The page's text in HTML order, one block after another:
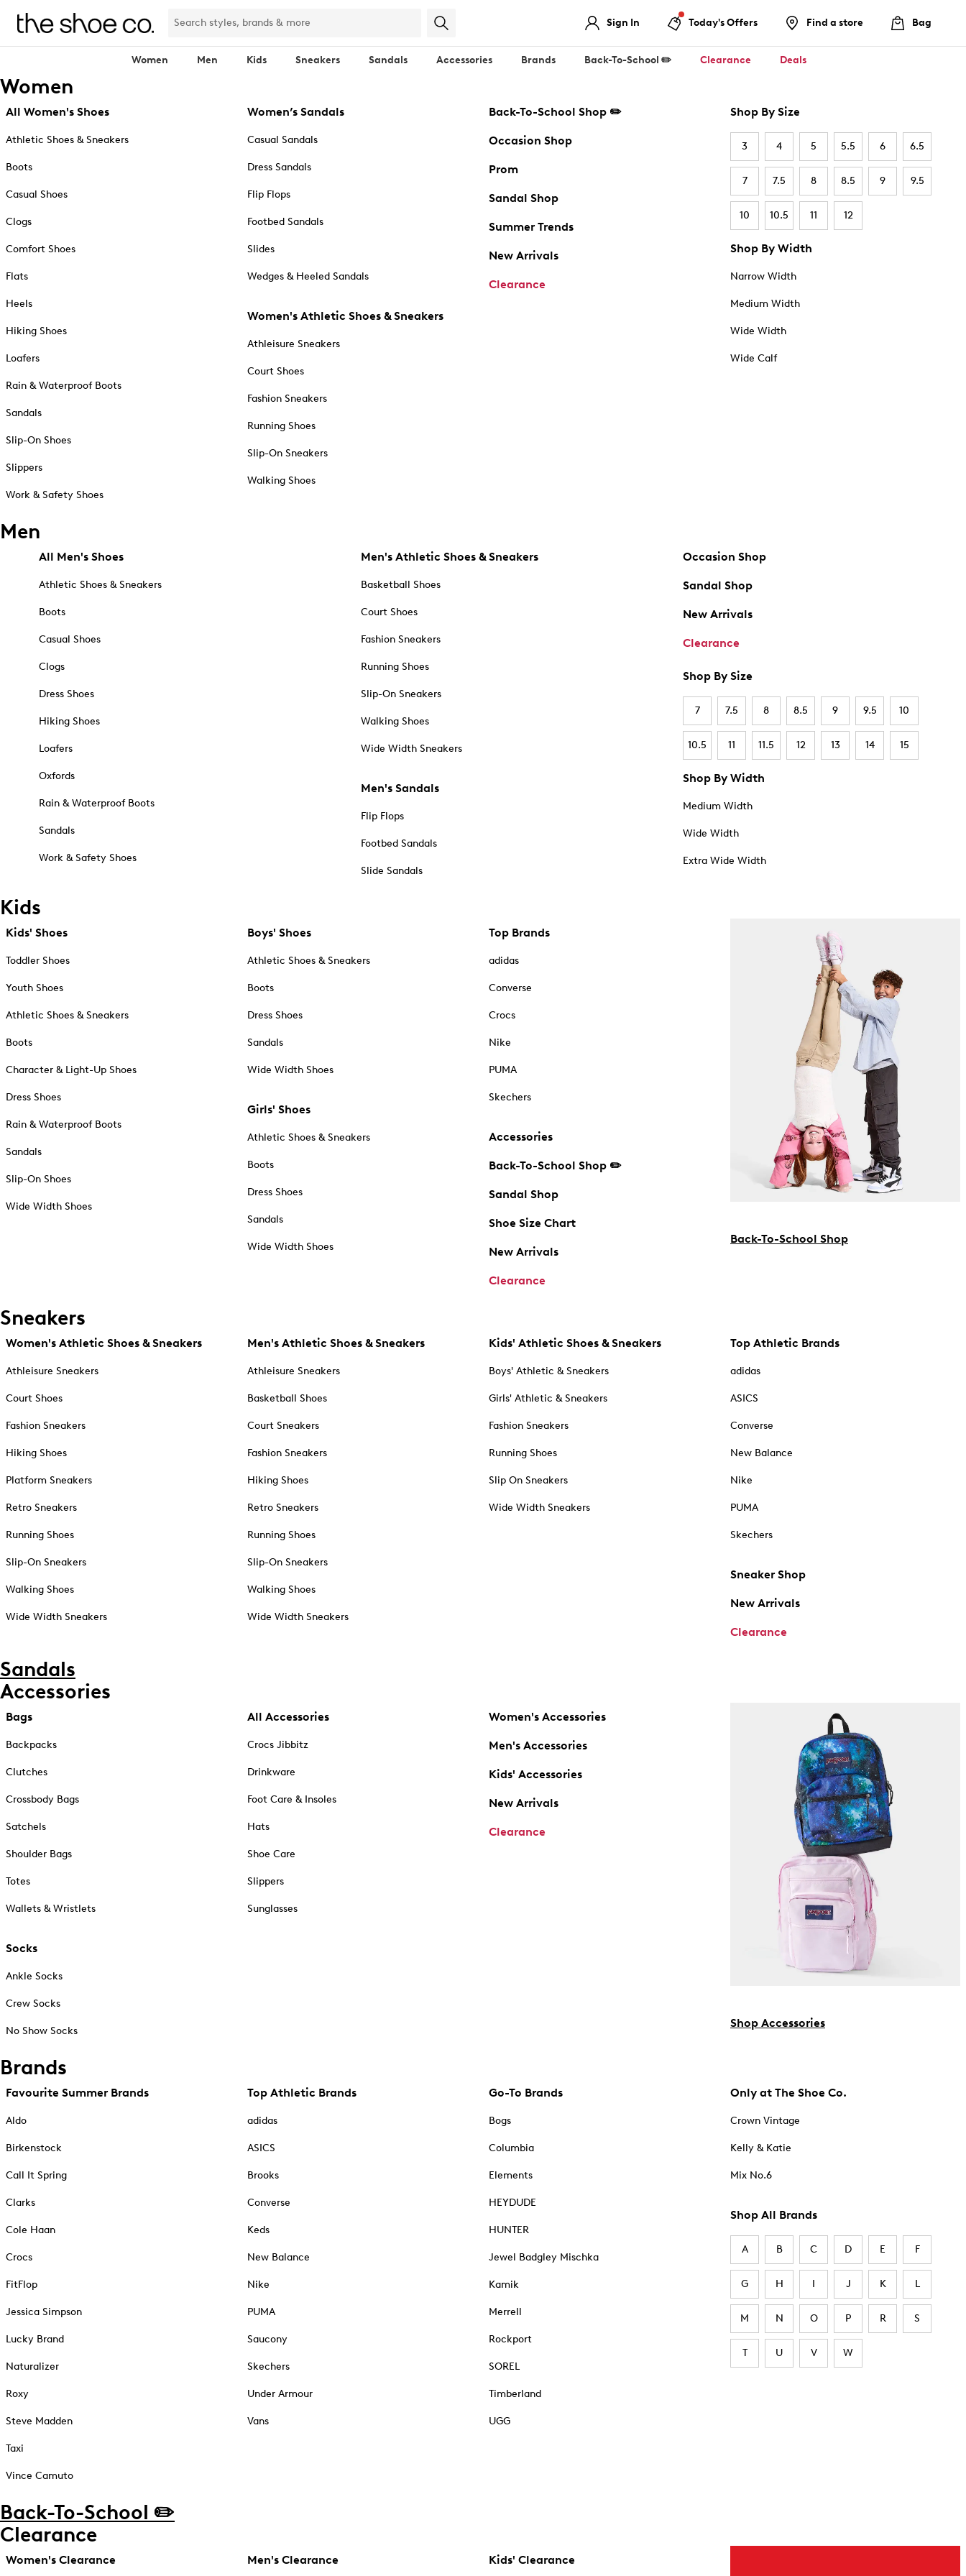
Sign In Today's Offers Find a store Bag
Women Men Kids Sneakers Sandals Accessories Brands Back-To-School ✏️ Clearance Deals
Women
All Women's Shoes
Athletic Shoes & Sneakers
Boots
Casual Shoes
Clogs
Comfort Shoes
Flats
Heels
Hiking Shoes
Loafers
Rain & Waterproof Boots
Sandals
Slip-On Shoes
Slippers
Work & Safety Shoes
Women’s Sandals
Casual Sandals
Dress Sandals
Flip Flops
Footbed Sandals
Slides
Wedges & Heeled Sandals
Women's Athletic Shoes & Sneakers
Athleisure Sneakers
Court Shoes
Fashion Sneakers
Running Shoes
Slip-On Sneakers
Walking Shoes
Back-To-School Shop ✏️
Occasion Shop
Prom
Sandal Shop
Summer Trends
New Arrivals
Clearance
Shop By Size
3 4 5 5.5 6 6.5
7 7.5 8 8.5 9 9.5
10 10.5 11 12
Shop By Width
Narrow Width
Medium Width
Wide Width
Wide Calf
Men
All Men's Shoes
Athletic Shoes & Sneakers
Boots
Casual Shoes
Clogs
Dress Shoes
Hiking Shoes
Loafers
Oxfords
Rain & Waterproof Boots
Sandals
Work & Safety Shoes
Men's Athletic Shoes & Sneakers
Basketball Shoes
Court Shoes
Fashion Sneakers
Running Shoes
Slip-On Sneakers
Walking Shoes
Wide Width Sneakers
Men's Sandals
Flip Flops
Footbed Sandals
Slide Sandals
Occasion Shop
Sandal Shop
New Arrivals
Clearance
Shop By Size
7 7.5 8 8.5 9 9.5 10
10.5 11 11.5 12 13 14 15
Shop By Width
Medium Width
Wide Width
Extra Wide Width
Kids
Kids' Shoes
Toddler Shoes
Youth Shoes
Athletic Shoes & Sneakers
Boots
Character & Light-Up Shoes
Dress Shoes
Rain & Waterproof Boots
Sandals
Slip-On Shoes
Wide Width Shoes
Boys' Shoes
Athletic Shoes & Sneakers
Boots
Dress Shoes
Sandals
Wide Width Shoes
Girls' Shoes
Athletic Shoes & Sneakers
Boots
Dress Shoes
Sandals
Wide Width Shoes
Top Brands
adidas
Converse
Crocs
Nike
PUMA
Skechers
Accessories
Back-To-School Shop ✏️
Sandal Shop
Shoe Size Chart
New Arrivals
Clearance
Back-To-School Shop
Sneakers
Women's Athletic Shoes & Sneakers
Athleisure Sneakers
Court Shoes
Fashion Sneakers
Hiking Shoes
Platform Sneakers
Retro Sneakers
Running Shoes
Slip-On Sneakers
Walking Shoes
Wide Width Sneakers
Men's Athletic Shoes & Sneakers
Athleisure Sneakers
Basketball Shoes
Court Sneakers
Fashion Sneakers
Hiking Shoes
Retro Sneakers
Running Shoes
Slip-On Sneakers
Walking Shoes
Wide Width Sneakers
Kids' Athletic Shoes & Sneakers
Boys' Athletic & Sneakers
Girls' Athletic & Sneakers
Fashion Sneakers
Running Shoes
Slip On Sneakers
Wide Width Sneakers
Top Athletic Brands
adidas
ASICS
Converse
New Balance
Nike
PUMA
Skechers
Sneaker Shop
New Arrivals
Clearance
Sandals
Accessories
Bags
Backpacks
Clutches
Crossbody Bags
Satchels
Shoulder Bags
Totes
Wallets & Wristlets
Socks
Ankle Socks
Crew Socks
No Show Socks
All Accessories
Crocs Jibbitz
Drinkware
Foot Care & Insoles
Hats
Shoe Care
Slippers
Sunglasses
Women's Accessories
Men's Accessories
Kids' Accessories
New Arrivals
Clearance
Shop Accessories
Brands
Favourite Summer Brands
Aldo
Birkenstock
Call It Spring
Clarks
Cole Haan
Crocs
FitFlop
Jessica Simpson
Lucky Brand
Naturalizer
Roxy
Steve Madden
Taxi
Vince Camuto
Top Athletic Brands
adidas
ASICS
Brooks
Converse
Keds
New Balance
Nike
PUMA
Saucony
Skechers
Under Armour
Vans
Go-To Brands
Bogs
Columbia
Elements
HEYDUDE
HUNTER
Jewel Badgley Mischka
Kamik
Merrell
Rockport
SOREL
Timberland
UGG
Only at The Shoe Co.
Crown Vintage
Kelly & Katie
Mix No.6
Shop All Brands
A B C D E F
G H I J K L
M N O P R S
T U V W
Back-To-School ✏️
Clearance
Women's Clearance Men's Clearance Kids' Clearance